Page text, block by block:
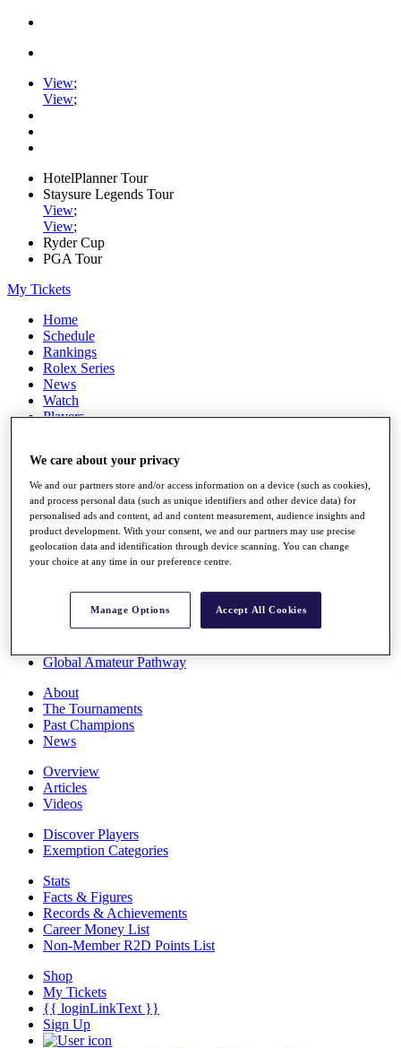
View;
View;
HotelPlanner Tour
Staysure Legends Tour
View;
View;
Ryder Cup
PGA Tour
My Tickets
Home
Schedule
Rankings
Rolex Series
News
Watch
Players
Destinations
Full Schedule
All You Need to Know
Overview
Rankings
Race to Dubai Rankings Bonus Pool
Global Amateur Pathway
About
The Tournaments
Past Champions
News
Overview
Articles
Videos
Discover Players
Exemption Categories
Stats
Facts & Figures
Records & Achievements
Career Money List
Non-Member R2D Points List
Shop
My Tickets
{{ loginLinkText }}
Sign Up
We care about your privacy
We and our partners store and/or access information on a device (such as cookies),
and process personal data (such as unique identifiers and other device data) for
personalised ads and content, ad and content measurement, audience insights and
product development. With your consent, we and our partners may use precise
geolocation data and identification through device scanning. You can change
your choice at any time in our preference centre.
Manage Options Accept All Cookies